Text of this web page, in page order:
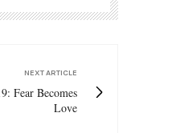
NEXT ARTICLE
Fear Becomes
Love